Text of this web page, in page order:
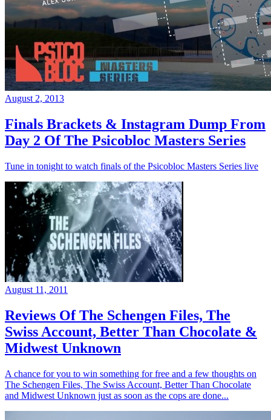
August 2, 2013
Finals Brackets & Instagram Dump From
Day 2 Of The Psicobloc Masters Series
Tune in tonight to watch finals of the Psicobloc Masters Series live
August 11, 2011
Reviews Of The Schengen Files, The
Swiss Account, Better Than Chocolate &
Midwest Unknown
A chance for you to win something for free and a few thoughts on
The Schengen Files, The Swiss Account, Better Than Chocolate
and Midwest Unknown just as soon as the cops are done...